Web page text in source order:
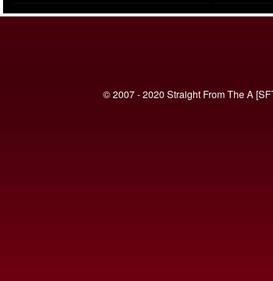
© 2007 - 2020 Straight From The A